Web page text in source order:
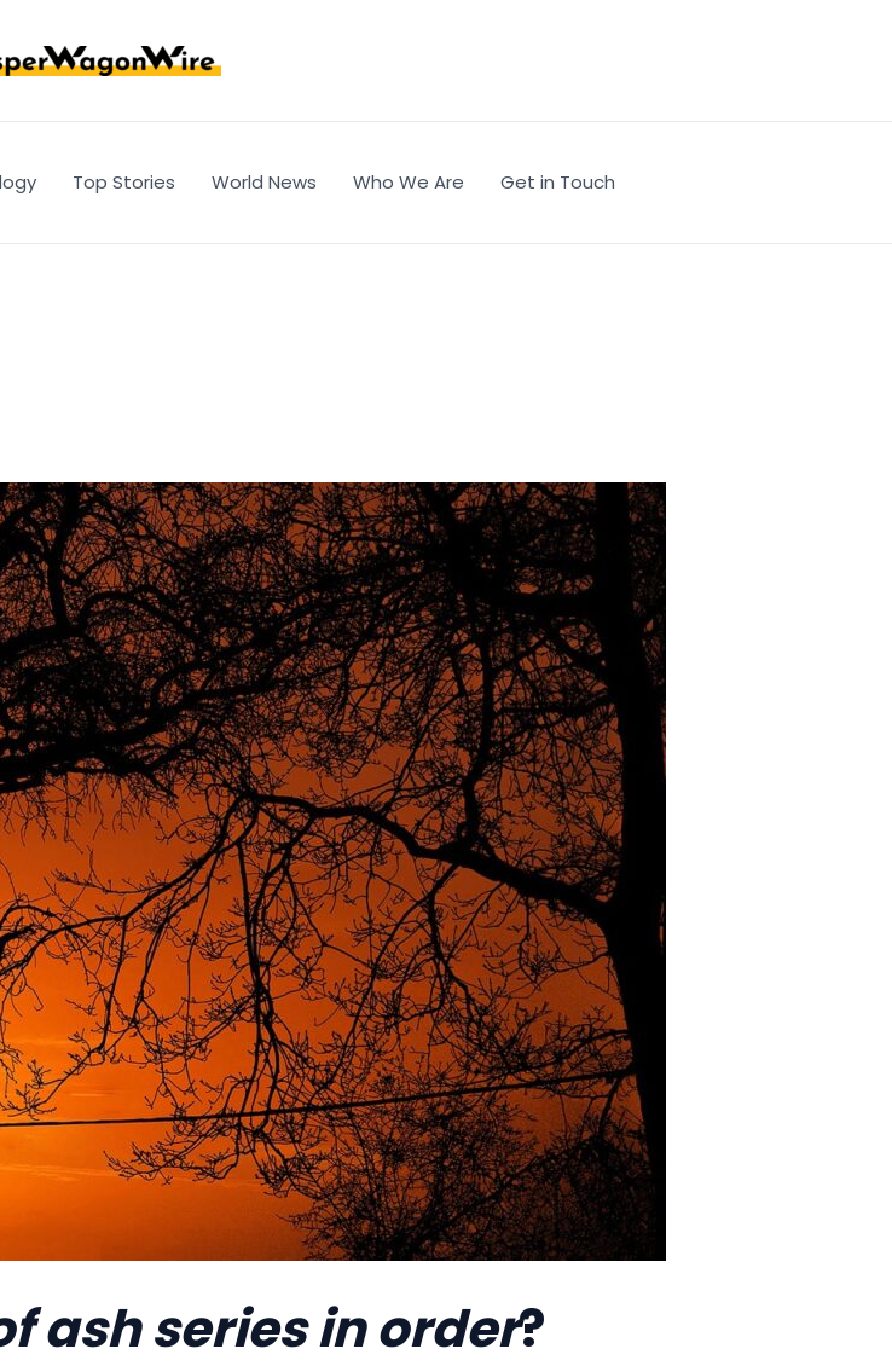
Top Stories World News Who We Are Get in Touch
ash series in order?